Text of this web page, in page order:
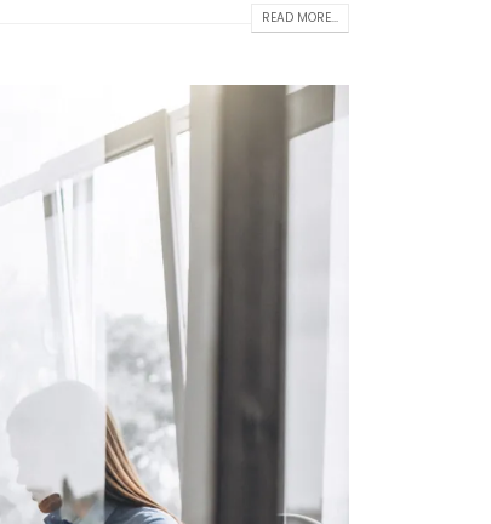
READ MORE...